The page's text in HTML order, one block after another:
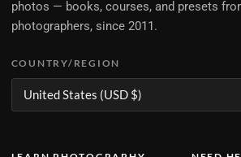
photos — books, courses, and presets
photographers, since 2011.
COUNTRY/REGION